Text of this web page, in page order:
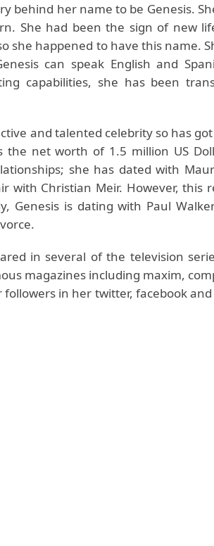
behind her name to be Genesis.
She had been the sign of new
she happened to have this name.
can speak English and
capabilities, she has been
and talented celebrity so has
the net worth of 1.5 million US
she has dated with
with Christian Meir. However,
Genesis is dating with Paul
in several of the television
magazines including maxim,
in her twitter, facebook